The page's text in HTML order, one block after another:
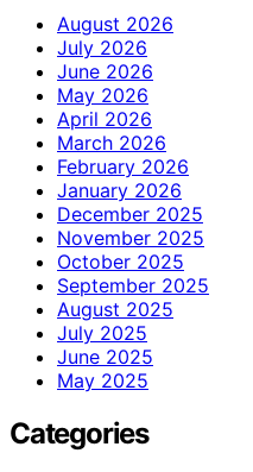
August 2026
July 2026
June 2026
May 2026
April 2026
March 2026
February 2026
January 2026
December 2025
November 2025
October 2025
September 2025
August 2025
July 2025
June 2025
May 2025
Categories